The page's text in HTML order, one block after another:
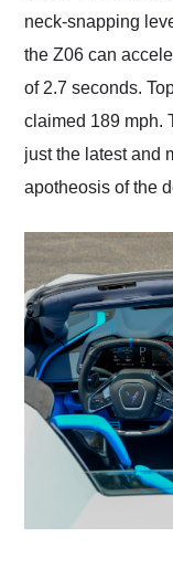
neck-snapping
the Z06 can
of 2.7 seconds.
claimed 189 mph.
just the latest and
apotheosis of the